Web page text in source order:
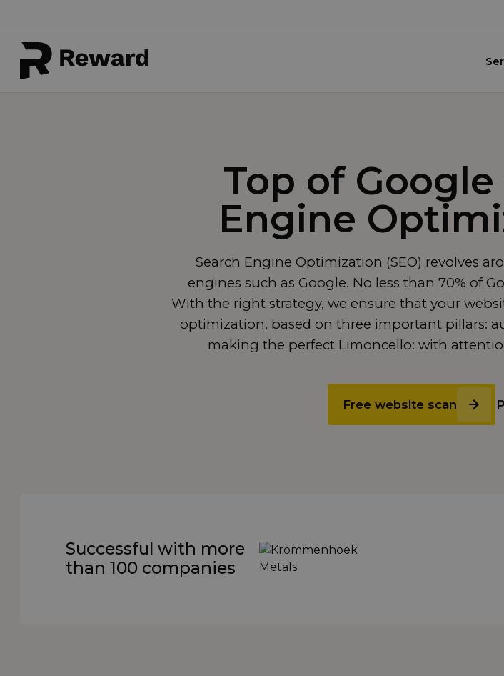
Top of
Engine
Search Engine Optimization (SEO) revolves
engines such as Google. No less than 70% of
With the right strategy, we ensure that your
optimization, based on three important pillars:
making the perfect Limoncello: with
Free website scan
Successful with more
than 100 companies